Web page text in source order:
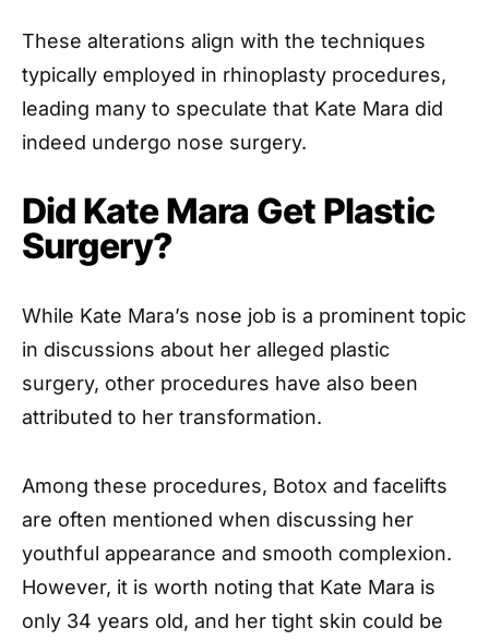
These alterations align with the techniques
typically employed in rhinoplasty procedures,
leading many to speculate that Kate Mara did
indeed undergo nose surgery.
Did Kate Mara Get Plastic
Surgery?
While Kate Mara’s nose job is a prominent topic
in discussions about her alleged plastic
surgery, other procedures have also been
attributed to her transformation.
Among these procedures, Botox and facelifts
are often mentioned when discussing her
youthful appearance and smooth complexion.
However, it is worth noting that Kate Mara is
only 34 years old, and her tight skin could be